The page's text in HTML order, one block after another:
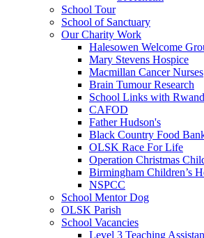
School Tour
School of Sanctuary
Our Charity Work
Halesowen Welcome
Mary Stevens Hospice
Macmillan Cancer Nurses
Brain Tumour Research
School Links with
CAFOD
Father Hudson's
Black Country Food
OLSK Race For Life
Operation Christmas
Birmingham Children’s
NSPCC
School Mentor Dog
OLSK Parish
School Vacancies
Level 3 Teaching